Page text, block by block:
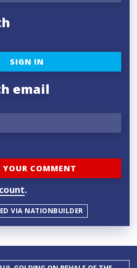
SIGN IN
email
.
VIA NATIONBUILDER